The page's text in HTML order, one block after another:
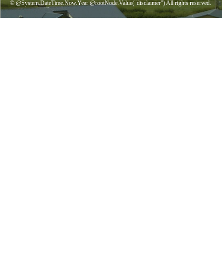
© @System.DateTime.Now.Year @rootNode.Value("disclaimer") All rights reserved.